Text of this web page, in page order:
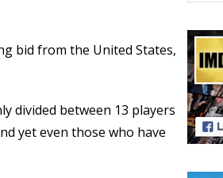
bid from the United States,
divided between 13 players
yet even those who have